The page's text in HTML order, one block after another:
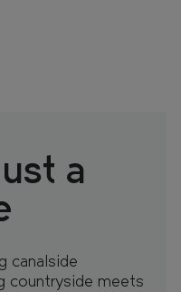
a
canalside
countryside meets